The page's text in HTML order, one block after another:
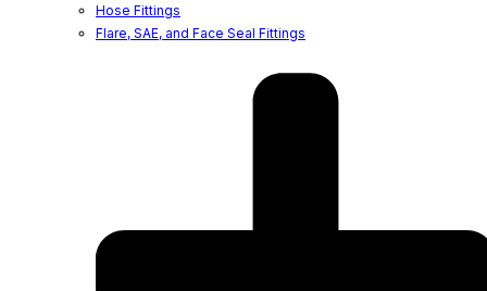
Hose Fittings
Flare, SAE, and Face Seal Fittings